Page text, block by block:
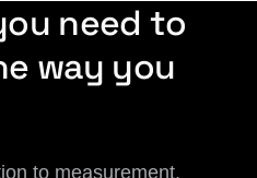
need to
way you
to measurement,